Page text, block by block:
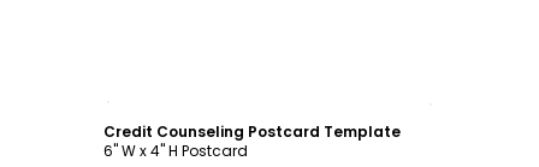
Credit Counseling Postcard Template
6" W x 4" H Postcard